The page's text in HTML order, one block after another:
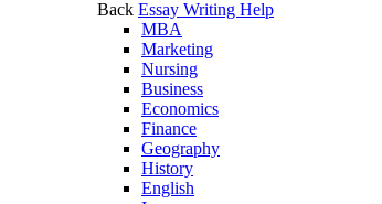
Back Essay Writing Help
MBA
Marketing
Nursing
Business
Economics
Finance
Geography
History
English